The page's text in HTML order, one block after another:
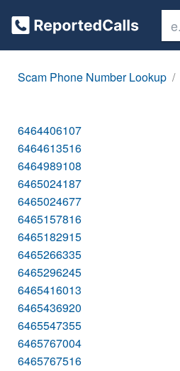
Scam Phone Number Lookup
6464406107
6464613516
6464989108
6465024187
6465024677
6465157816
6465182915
6465266335
6465296245
6465416013
6465436920
6465547355
6465767004
6465767516